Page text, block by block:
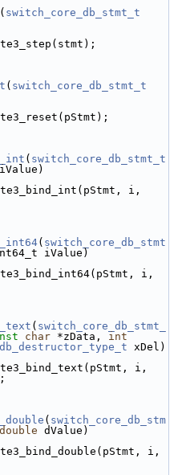
( switch_core_db_stmt_t
( switch_core_db_stmt_t
( switch_core_db_stmt_t
i,
( switch_core_db_stmt
iValue)
i,
( switch_core_db_stmt_
char *zData, int
xDel)
i,
( switch_core_db_stm
double dValue)
i,